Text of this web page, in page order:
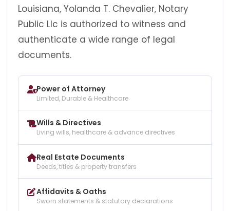
Louisiana, Yolanda T. Chevalier, Notary
Public Llc is authorized to witness and
authenticate a wide range of legal
documents.
Power of Attorney
Limited, Durable & Healthcare
Wills & Directives
Living wills, healthcare & advance directives
Real Estate Documents
Deeds, titles & property transfers
Affidavits & Oaths
Sworn statements & statutory declarations